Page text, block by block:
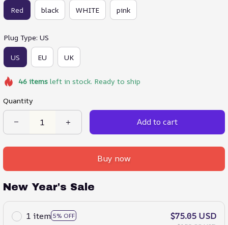
Red black WHITE pink
Plug Type: US
US EU UK
46itemsleft in stock. Ready to ship
Quantity
Add to cart
Buy now
New Year's Sale
1 item 5% OFF
$75.05 USD